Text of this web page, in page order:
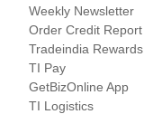
Weekly Newsletter
Order Credit Report
Tradeindia Rewards
TI Pay
GetBizOnline App
TI Logistics